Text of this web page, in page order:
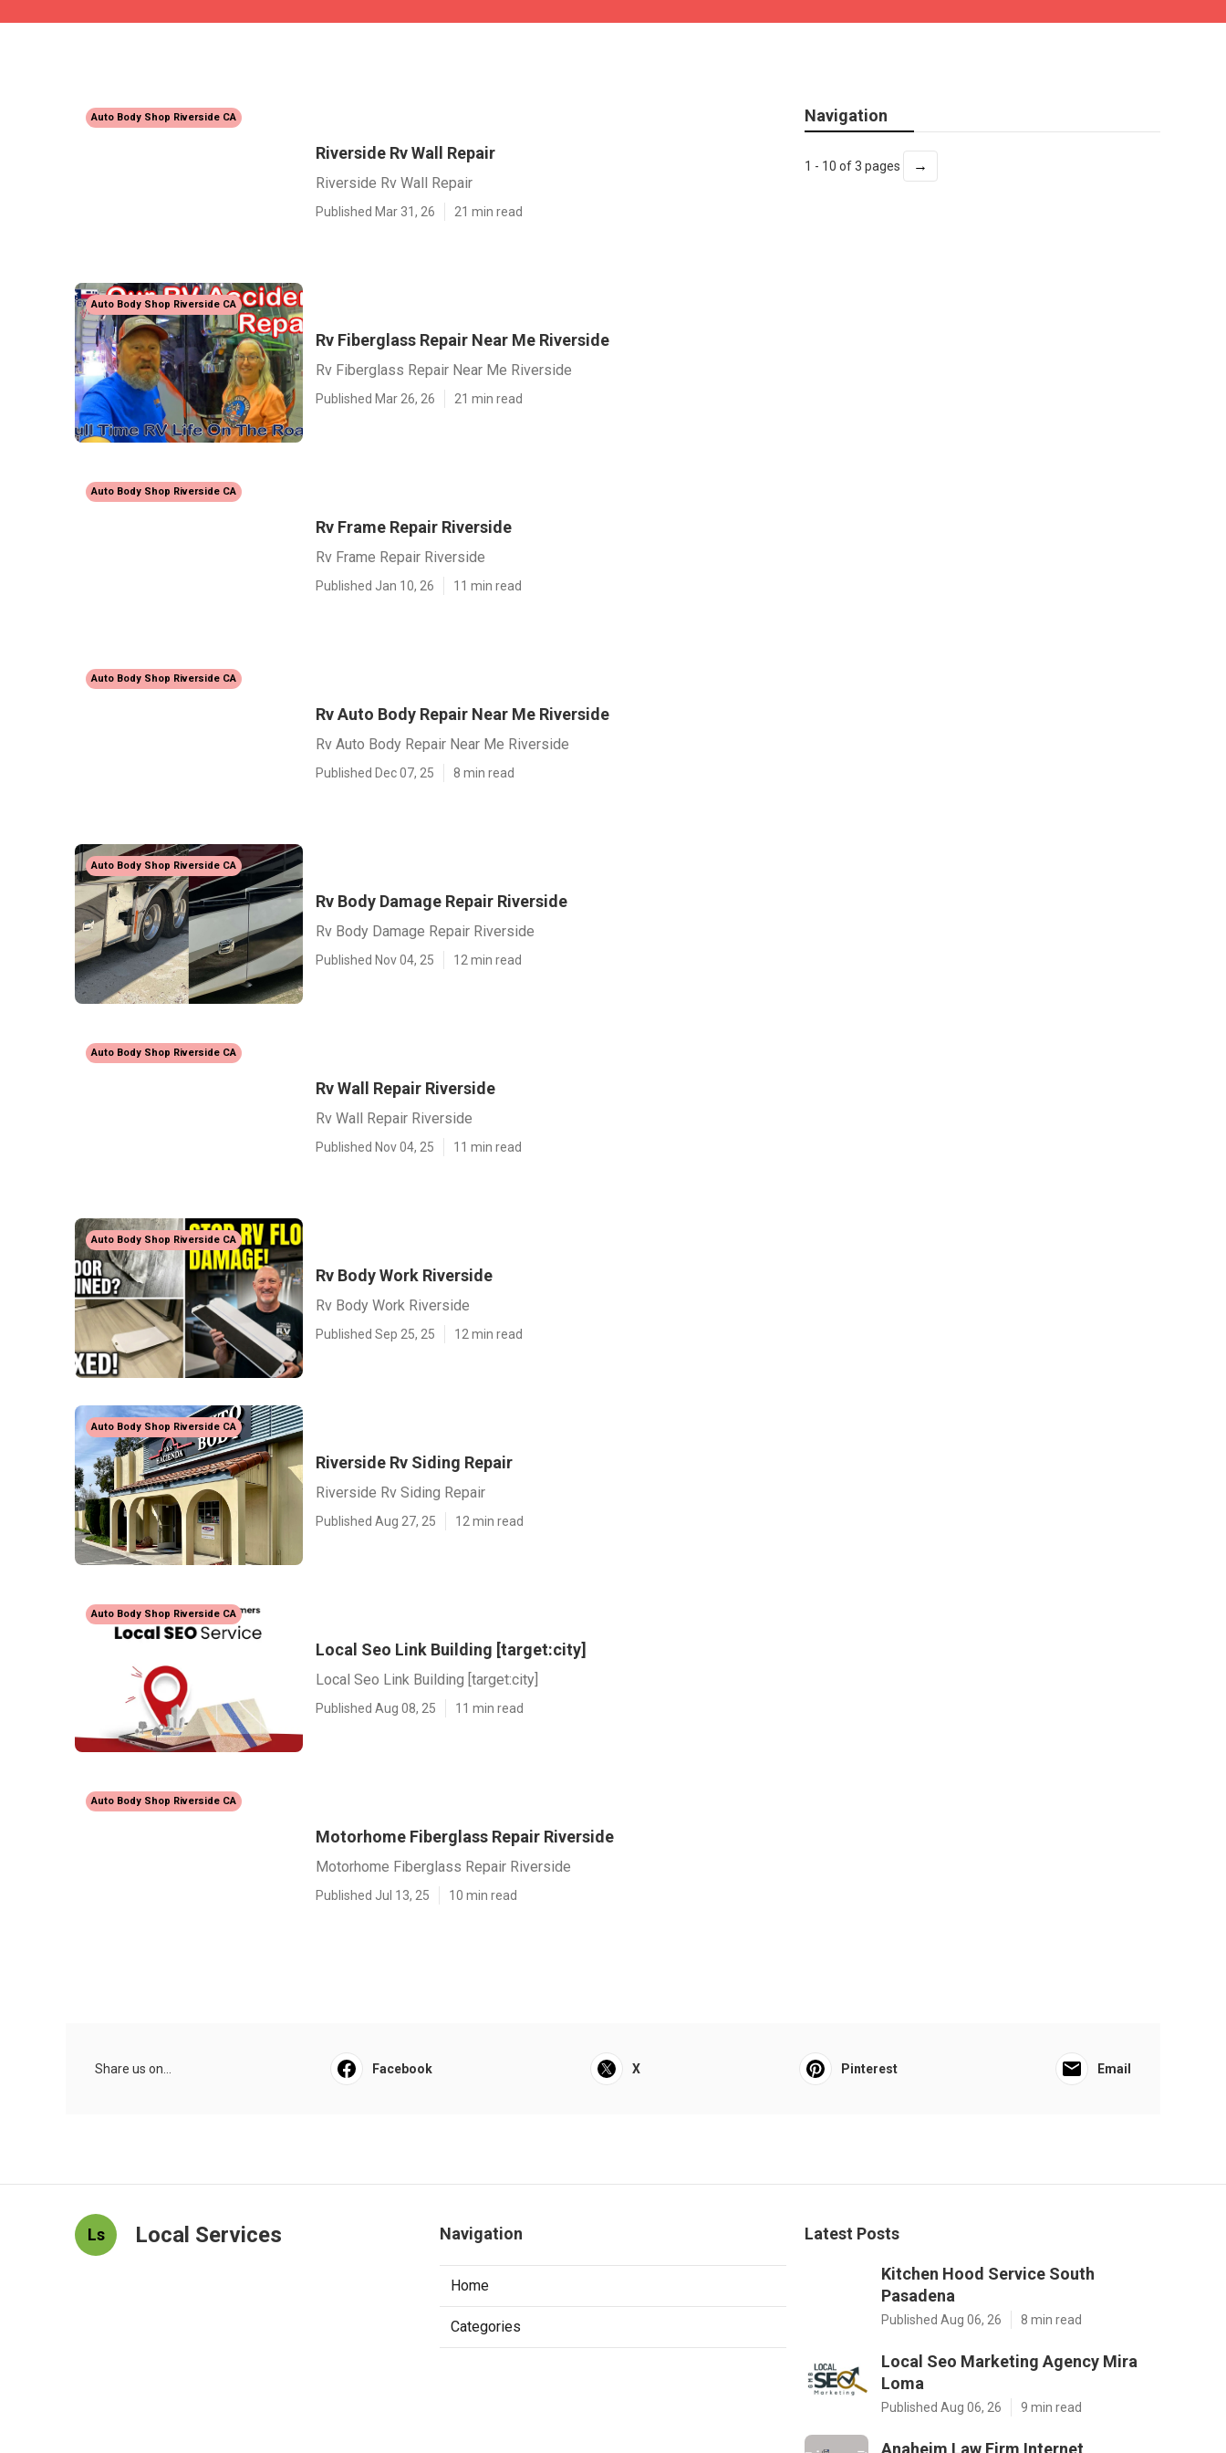
Auto Body Shop Riverside CA
Riverside Rv Wall Repair
Riverside Rv Wall Repair
Published Mar 31, 26 21 min read
Auto Body Shop Riverside CA
Rv Fiberglass Repair Near Me Riverside
Rv Fiberglass Repair Near Me Riverside
Published Mar 26, 26 21 min read
Auto Body Shop Riverside CA
Rv Frame Repair Riverside
Rv Frame Repair Riverside
Published Jan 10, 26 11 min read
Auto Body Shop Riverside CA
Rv Auto Body Repair Near Me Riverside
Rv Auto Body Repair Near Me Riverside
Published Dec 07, 25 8 min read
Auto Body Shop Riverside CA
Rv Body Damage Repair Riverside
Rv Body Damage Repair Riverside
Published Nov 04, 25 12 min read
Auto Body Shop Riverside CA
Rv Wall Repair Riverside
Rv Wall Repair Riverside
Published Nov 04, 25 11 min read
Auto Body Shop Riverside CA
Rv Body Work Riverside
Rv Body Work Riverside
Published Sep 25, 25 12 min read
Auto Body Shop Riverside CA
Riverside Rv Siding Repair
Riverside Rv Siding Repair
Published Aug 27, 25 12 min read
Auto Body Shop Riverside CA
Local Seo Link Building [target:city]
Local Seo Link Building [target:city]
Published Aug 08, 25 11 min read
Auto Body Shop Riverside CA
Motorhome Fiberglass Repair Riverside
Motorhome Fiberglass Repair Riverside
Published Jul 13, 25 10 min read
Navigation
1 - 10 of 3 pages →
Share us on... Facebook X Pinterest Email
Ls Local Services Navigation
Home
Categories
Latest Posts
Kitchen Hood Service South
Pasadena
Published Aug 06, 26 8 min read
Local Seo Marketing Agency Mira
Loma
Published Aug 06, 26 9 min read
Anaheim Law Firm Internet